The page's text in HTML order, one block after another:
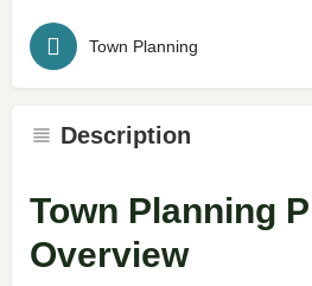
Town Planning
Description
Town Planning
Overview